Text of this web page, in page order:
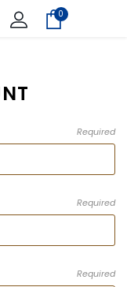
0
Required
Required
Required